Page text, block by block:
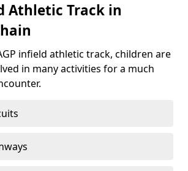
Athletic Track in
infield athletic track, children are
in many activities for a much